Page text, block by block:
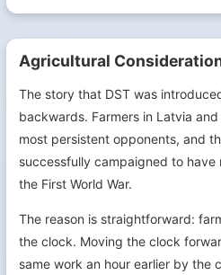
Agricultural
The story that DST was
backwards. Farmers in Latvia
most persistent opponents, and
successfully campaigned to
the First World War.
The reason is straightforward:
the clock. Moving the clock
same work an hour earlier by the